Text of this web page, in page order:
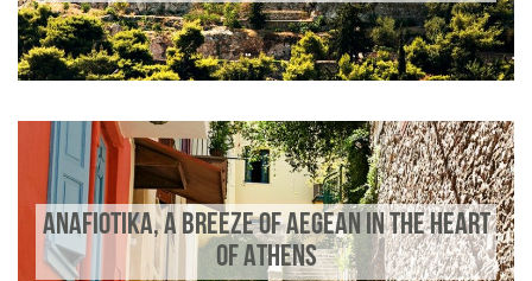
ANAFIOTIKA, A BREEZE OF AEGEAN IN THE HEART
OF ATHENS